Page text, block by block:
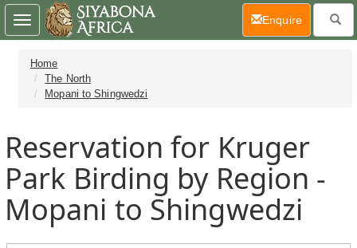
Home
The North
Mopani to Shingwedzi
Reservation for Kruger
Park Birding by Region -
Mopani to Shingwedzi
Toggle
navigation
Enquire(current)